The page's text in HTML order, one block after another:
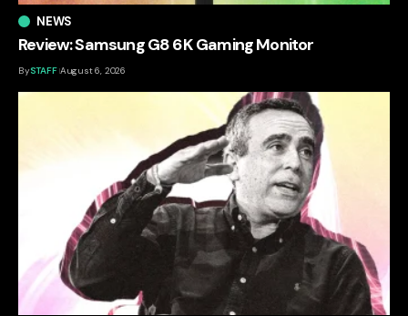
NEWS
Review: Samsung G8 6K Gaming Monitor
BySTAFF August 6, 2026